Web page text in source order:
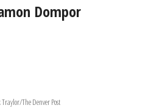
Dompor
Traylor/The Denver Post